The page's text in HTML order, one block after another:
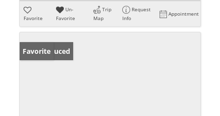
Favorite
Un-
Favorite
Trip
Map
Request
Info
Appointment
Price Reduced
Favorite